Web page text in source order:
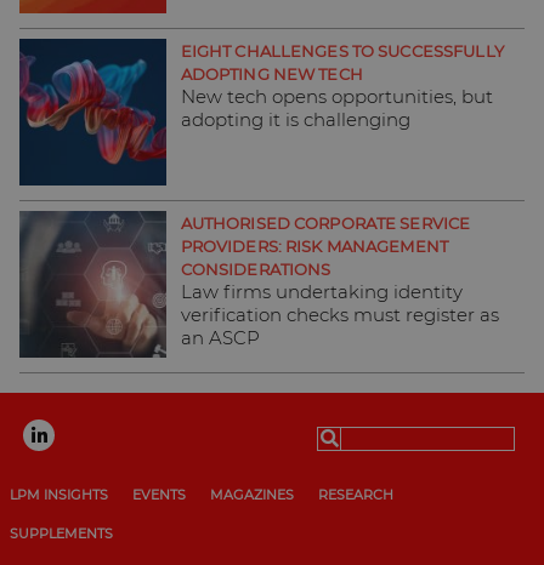
EIGHT CHALLENGES TO SUCCESSFULLY
ADOPTING NEW TECH
New tech opens opportunities, but
adopting it is challenging
AUTHORISED CORPORATE SERVICE
PROVIDERS: RISK MANAGEMENT
CONSIDERATIONS
Law firms undertaking identity
verification checks must register as
an ASCP
for:
LPM INSIGHTS EVENTS MAGAZINES RESEARCH
SUPPLEMENTS